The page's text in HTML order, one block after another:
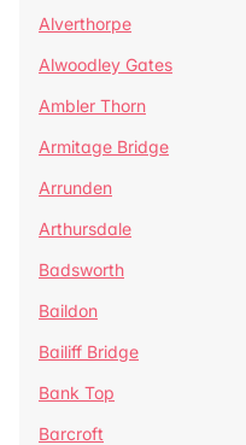
Alverthorpe
Alwoodley Gates
Ambler Thorn
Armitage Bridge
Arrunden
Arthursdale
Badsworth
Baildon
Bailiff Bridge
Bank Top
Barcroft